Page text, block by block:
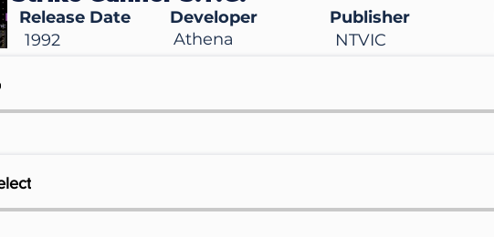
NTVIC
Release Date
Developer
Athena
Publisher
1992